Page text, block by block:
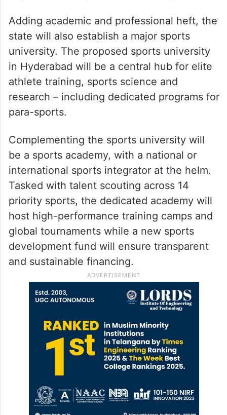
Adding academic and professional heft, the
state will also establish a major sports
university. The proposed sports university
in Hyderabad will be a central hub for elite
athlete training, sports science and
research – including dedicated programs for
para-sports.
Complementing the sports university will
be a sports academy, with a national or
international sports integrator at the helm.
Tasked with talent scouting across 14
priority sports, the dedicated academy will
host high-performance training camps and
global tournaments while a new sports
development fund will ensure transparent
and sustainable financing.